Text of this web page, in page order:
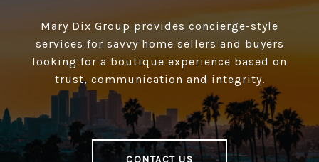
Mary Dix Group provides concierge-style
services for savvy home sellers and buyers
looking for a boutique experience based on
trust, communication and integrity.
CONTACT US